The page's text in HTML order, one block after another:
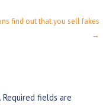
find out that you sell fakes
→
Required fields are